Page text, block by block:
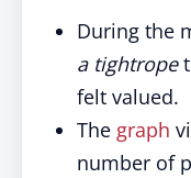
During the
a tightrope
felt valued.
The graph
number of